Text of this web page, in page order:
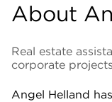
About
Real estate
corporate projects
Angel Helland